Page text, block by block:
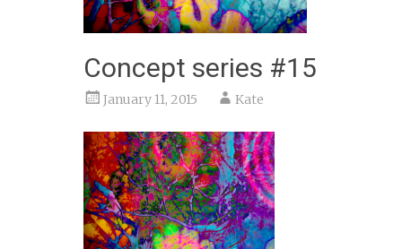
Concept series #15
January 11, 2015 Kate